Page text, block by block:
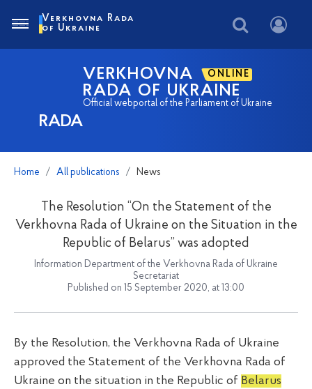
RADA
VERKHOVNA ONLINE
RADA OF UKRAINE
Official webportal of the Parliament of Ukraine
Verkhovna Rada
of Ukraine
Home All publications News
The Resolution “On the Statement of the
Verkhovna Rada of Ukraine on the Situation in the
Republic of Belarus” was adopted
Information Department of the Verkhovna Rada of Ukraine
Secretariat
Published on 15 September 2020, at 13:00
By the Resolution, the Verkhovna Rada of Ukraine
approved the Statement of the Verkhovna Rada of
Ukraine on the situation in the Republic of Belarus